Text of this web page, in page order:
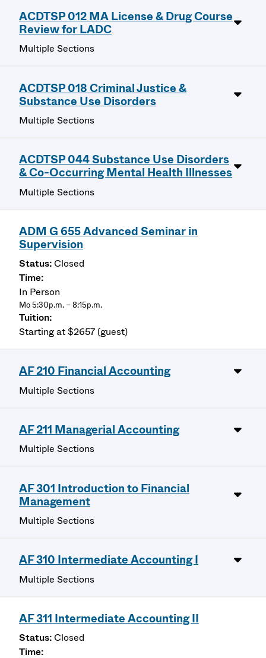
ACDTSP 012 MA License & Drug Course
Review for LADC
Multiple Sections
ACDTSP 018 Criminal Justice &
Substance Use Disorders
Multiple Sections
ACDTSP 044 Substance Use Disorders
& Co-Occurring Mental Health Illnesses
Multiple Sections
ADM G 655 Advanced Seminar in
Supervision
Closed
In Person
Mo 5:30p.m. – 8:15p.m.
Starting at $2657 (guest)
AF 210 Financial Accounting
Multiple Sections
AF 211 Managerial Accounting
Multiple Sections
AF 301 Introduction to Financial
Management
Multiple Sections
AF 310 Intermediate Accounting I
Multiple Sections
AF 311 Intermediate Accounting II
Closed